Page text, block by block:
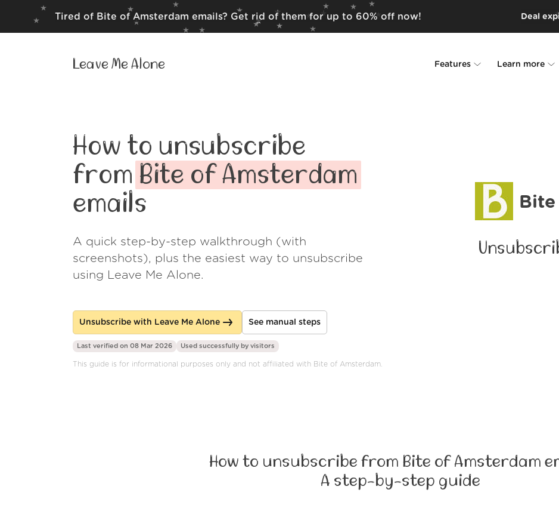
Tired of Bite of Amsterdam emails? Get rid of them for up to 60% off now! Deal
Leave Me Alone Features Learn more
Wall of Love
About us
FAQ
How to unsubscribe
from Bite of Amsterdam
emails
A quick step-by-step walkthrough (with
screenshots), plus the easiest way to unsubscribe
using Leave Me Alone.
Unsubscribe with Leave Me Alone See manual steps
Last verified on 08 Mar 2026 Used successfully by visitors
This guide is for informational purposes only and not affiliated with Bite of Amsterdam.
How to unsubscribe from Bite of Amsterdam
A step-by-step guide